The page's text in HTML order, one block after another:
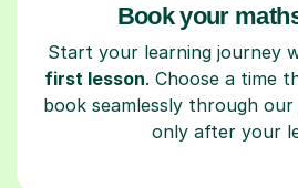
Book your
Start your learning journey
first lesson. Choose a time
book seamlessly through
only after your